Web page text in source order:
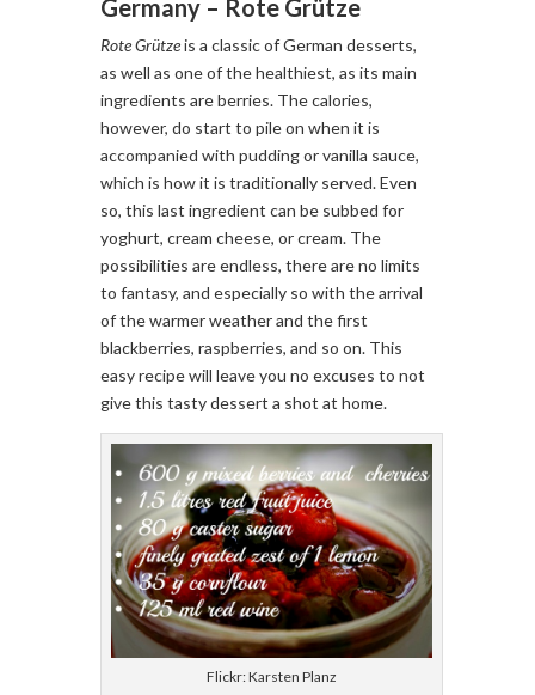
Germany – Rote Grütze
Rote Grützeis a classic of German desserts,
as well as one of the healthiest, as its main
ingredients are berries. The calories,
however, do start to pile on when it is
accompanied with pudding or vanilla sauce,
which is how it is traditionally served. Even
so, this last ingredient can be subbed for
yoghurt, cream cheese, or cream. The
possibilities are endless, there are no limits
to fantasy, and especially so with the arrival
of the warmer weather and the first
blackberries, raspberries, and so on. This
easy recipe will leave you no excuses to not
give this tasty dessert a shot at home.
Flickr: Karsten Planz